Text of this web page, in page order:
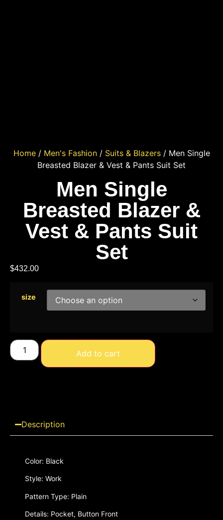
Home/ Men's Fashion/ Suits & Blazers/ Men Single
Breasted Blazer & Vest & Pants Suit Set
Men Single
Breasted Blazer &
Vest & Pants Suit
Set
$432.00
size
Add to cart
Description
Color: Black
Style: Work
Pattern Type: Plain
Details: Pocket, Button Front